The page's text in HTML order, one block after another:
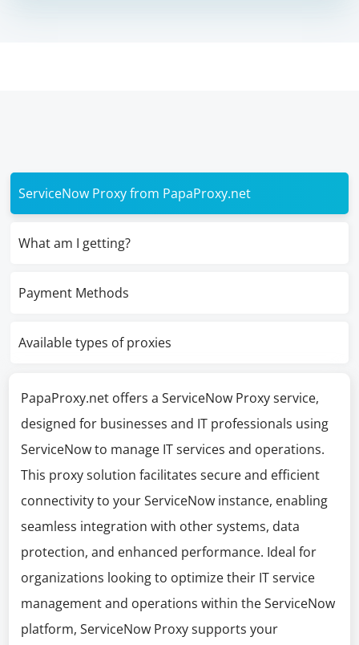
ServiceNow Proxy from PapaProxy.net
What am I getting?
Payment Methods
Available types of proxies
PapaProxy.net offers a ServiceNow Proxy service,
designed for businesses and IT professionals using
ServiceNow to manage IT services and operations.
This proxy solution facilitates secure and efficient
connectivity to your ServiceNow instance, enabling
seamless integration with other systems, data
protection, and enhanced performance. Ideal for
organizations looking to optimize their IT service
management and operations within the ServiceNow
platform, ServiceNow Proxy supports your